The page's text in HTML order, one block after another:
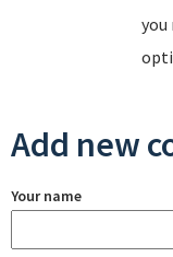
you
Add new
Your name